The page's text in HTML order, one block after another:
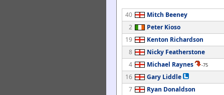
40
Mitch Beeney
2
Peter Kioso
19
Kenton Richardson
8
Nicky Featherstone
4
Michael Raynes -75
16
Gary Liddle
7
Ryan Donaldson